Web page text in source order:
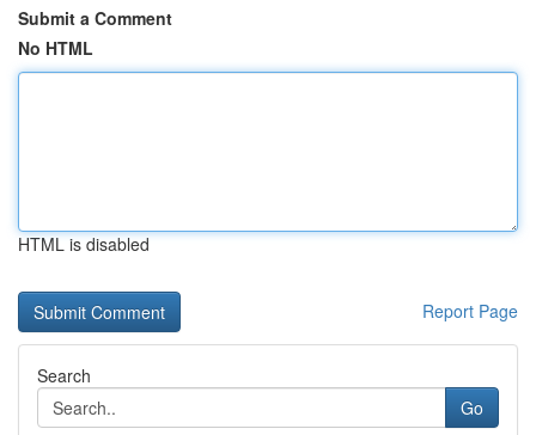
Submit a Comment
No HTML
HTML is disabled
Report Page
Search
Go